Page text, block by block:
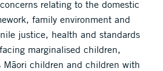
relating to the domestic
family environment and
justice, health and standards
marginalised children,
children and children with